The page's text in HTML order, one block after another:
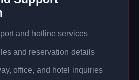
and hotline services
and reservation details
office, and hotel inquiries